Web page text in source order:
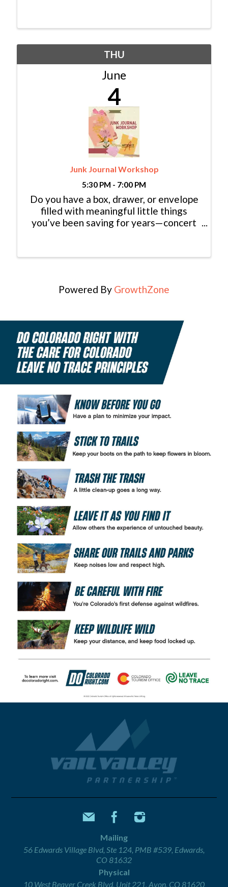
full weekend of outdoor action. The
THU
June
4
Junk Journal Workshop
5:30 PM - 7:00 PM
Do you have a box, drawer, or envelope
filled with meaningful little things
you’ve been saving for years—concert
letters, or keepsakes from special trips
Powered By GrowthZone
Mailing
56 Edwards Village Blvd, Ste 124, PMB #539, Edwards,
CO 81632
Physical
10 West Beaver Creek Blvd, Unit 221, Avon, CO 81620